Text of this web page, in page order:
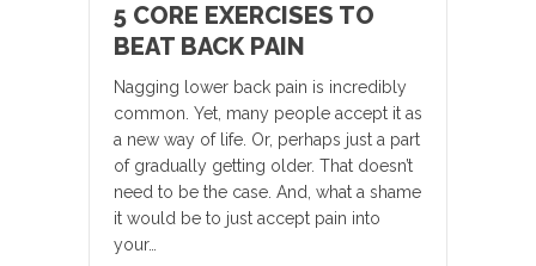
5 CORE EXERCISES TO
BEAT BACK PAIN
Nagging lower back pain is incredibly
common. Yet, many people accept it as
a new way of life. Or, perhaps just a part
of gradually getting older. That doesn’t
need to be the case. And, what a shame
it would be to just accept pain into
your…